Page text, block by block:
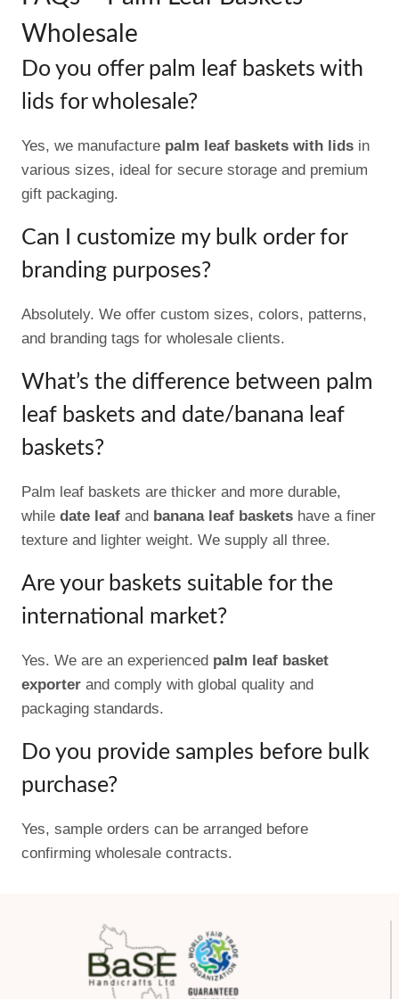
Wholesale
Do you offer palm leaf baskets with
lids for wholesale?
Yes, we manufacture palm leaf baskets with lids in
various sizes, ideal for secure storage and premium
gift packaging.
Can I customize my bulk order for
branding purposes?
Absolutely. We offer custom sizes, colors, patterns,
and branding tags for wholesale clients.
What’s the difference between palm
leaf baskets and date/banana leaf
baskets?
Palm leaf baskets are thicker and more durable,
while date leaf and banana leaf baskets have a finer
texture and lighter weight. We supply all three.
Are your baskets suitable for the
international market?
Yes. We are an experienced palm leaf basket
exporter and comply with global quality and
packaging standards.
Do you provide samples before bulk
purchase?
Yes, sample orders can be arranged before
confirming wholesale contracts.